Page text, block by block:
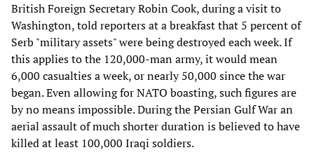
British Foreign Secretary Robin Cook, during a visit to
Washington, told reporters at a breakfast that 5 percent of
Serb "military assets" were being destroyed each week. If
this applies to the 120,000-man army, it would mean
6,000 casualties a week, or nearly 50,000 since the war
began. Even allowing for NATO boasting, such figures are
by no means impossible. During the Persian Gulf War an
aerial assault of much shorter duration is believed to have
killed at least 100,000 Iraqi soldiers.